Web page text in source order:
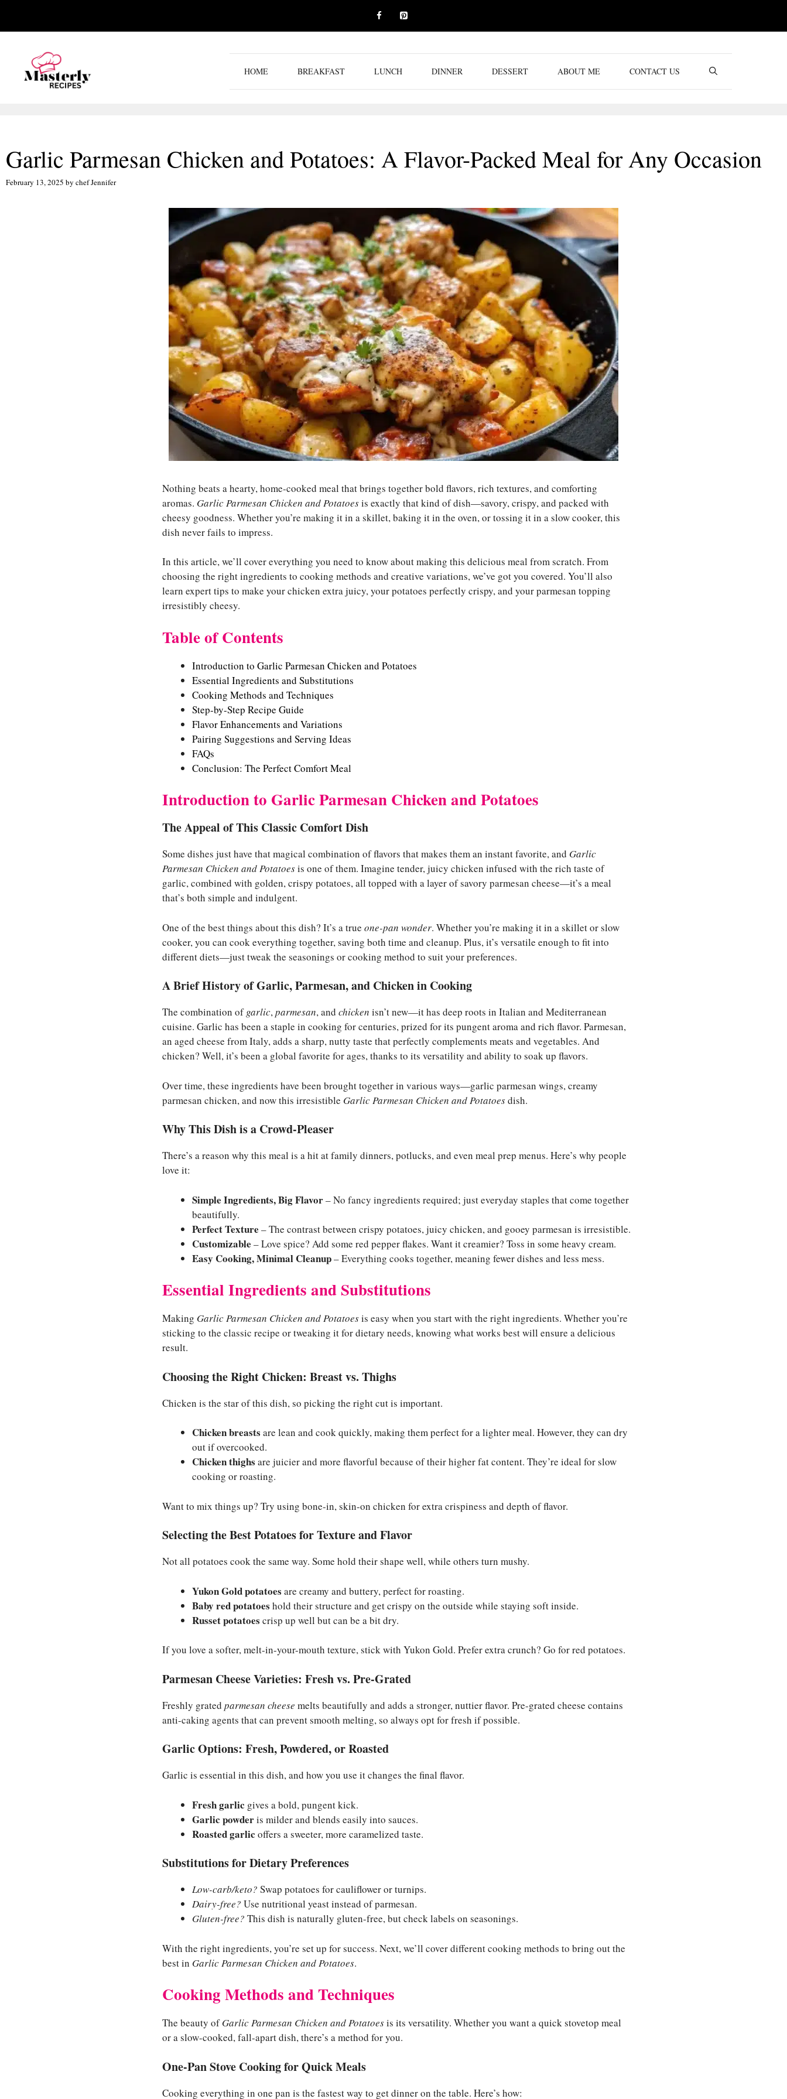
content
HOME BREAKFAST LUNCH DINNER DESSERT ABOUT ME CONTACT US
Garlic Parmesan Chicken and Potatoes: A Flavor-Packed Meal for Any Occasion
February 13, 2025 by chef Jennifer
Nothing beats a hearty, home-cooked meal that brings together bold flavors, rich textures, and comforting
aromas. Garlic Parmesan Chicken and Potatoesis exactly that kind of dish—savory, crispy, and packed with
cheesy goodness. Whether you’re making it in a skillet, baking it in the oven, or tossing it in a slow cooker, this
dish never fails to impress.
In this article, we’ll cover everything you need to know about making this delicious meal from scratch. From
choosing the right ingredients to cooking methods and creative variations, we’ve got you covered. You’ll also
learn expert tips to make your chicken extra juicy, your potatoes perfectly crispy, and your parmesan topping
irresistibly cheesy.
Table of Contents
Introduction to Garlic Parmesan Chicken and Potatoes
Essential Ingredients and Substitutions
Cooking Methods and Techniques
Step-by-Step Recipe Guide
Flavor Enhancements and Variations
Pairing Suggestions and Serving Ideas
FAQs
Conclusion: The Perfect Comfort Meal
Introduction to Garlic Parmesan Chicken and Potatoes
The Appeal of This Classic Comfort Dish
Some dishes just have that magical combination of flavors that makes them an instant favorite, and Garlic
Parmesan Chicken and Potatoesis one of them. Imagine tender, juicy chicken infused with the rich taste of
garlic, combined with golden, crispy potatoes, all topped with a layer of savory parmesan cheese—it’s a meal
that’s both simple and indulgent.
One of the best things about this dish? It’s a true one-pan wonder. Whether you’re making it in a skillet or slow
cooker, you can cook everything together, saving both time and cleanup. Plus, it’s versatile enough to fit into
different diets—just tweak the seasonings or cooking method to suit your preferences.
A Brief History of Garlic, Parmesan, and Chicken in Cooking
The combination ofgarlic,parmesan, and chicken isn’t new—it has deep roots in Italian and Mediterranean
cuisine. Garlic has been a staple in cooking for centuries, prized for its pungent aroma and rich flavor. Parmesan,
an aged cheese from Italy, adds a sharp, nutty taste that perfectly complements meats and vegetables. And
chicken? Well, it’s been a global favorite for ages, thanks to its versatility and ability to soak up flavors.
Over time, these ingredients have been brought together in various ways—garlic parmesan wings, creamy
parmesan chicken, and now this irresistible Garlic Parmesan Chicken and Potatoesdish.
Why This Dish is a Crowd-Pleaser
There’s a reason why this meal is a hit at family dinners, potlucks, and even meal prep menus. Here’s why people
love it:
Simple Ingredients, Big Flavor– No fancy ingredients required; just everyday staples that come together
beautifully.
Perfect Texture – The contrast between crispy potatoes, juicy chicken, and gooey parmesan is irresistible.
Customizable – Love spice? Add some red pepper flakes. Want it creamier? Toss in some heavy cream.
Easy Cooking, Minimal Cleanup– Everything cooks together, meaning fewer dishes and less mess.
Essential Ingredients and Substitutions
Making Garlic Parmesan Chicken and Potatoesis easy when you start with the right ingredients. Whether you’re
sticking to the classic recipe or tweaking it for dietary needs, knowing what works best will ensure a delicious
result.
Choosing the Right Chicken: Breast vs. Thighs
Chicken is the star of this dish, so picking the right cut is important.
Chicken breasts are lean and cook quickly, making them perfect for a lighter meal. However, they can dry
out if overcooked.
Chicken thighs are juicier and more flavorful because of their higher fat content. They’re ideal for slow
cooking or roasting.
Want to mix things up? Try using bone-in, skin-on chicken for extra crispiness and depth of flavor.
Selecting the Best Potatoes for Texture and Flavor
Not all potatoes cook the same way. Some hold their shape well, while others turn mushy.
Yukon Gold potatoes are creamy and buttery, perfect for roasting.
Baby red potatoes hold their structure and get crispy on the outside while staying soft inside.
Russet potatoes crisp up well but can be a bit dry.
If you love a softer, melt-in-your-mouth texture, stick with Yukon Gold. Prefer extra crunch? Go for red potatoes.
Parmesan Cheese Varieties: Fresh vs. Pre-Grated
Freshly grated parmesan cheese melts beautifully and adds a stronger, nuttier flavor. Pre-grated cheese contains
anti-caking agents that can prevent smooth melting, so always opt for fresh if possible.
Garlic Options: Fresh, Powdered, or Roasted
Garlic is essential in this dish, and how you use it changes the final flavor.
Fresh garlic gives a bold, pungent kick.
Garlic powderis milder and blends easily into sauces.
Roasted garlic offers a sweeter, more caramelized taste.
Substitutions for Dietary Preferences
Low-carb/keto? Swap potatoes for cauliflower or turnips.
Dairy-free? Use nutritional yeast instead of parmesan.
Gluten-free? This dish is naturally gluten-free, but check labels on seasonings.
With the right ingredients, you’re set up for success. Next, we’ll cover different cooking methods to bring out the
best in Garlic Parmesan Chicken and Potatoes.
Cooking Methods and Techniques
The beauty ofGarlic Parmesan Chicken and Potatoesis its versatility. Whether you want a quick stovetop meal
or a slow-cooked, fall-apart dish, there’s a method for you.
One-Pan Stove Cooking for Quick Meals
Cooking everything in one pan is the fastest way to get dinner on the table. Here’s how: